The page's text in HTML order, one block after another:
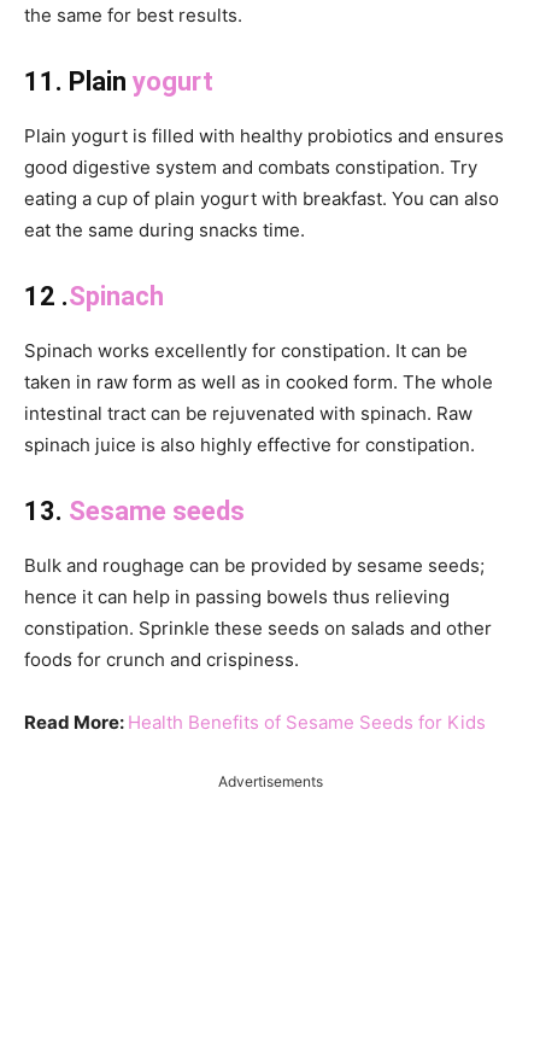
the same for best results.
11. Plain yogurt
Plain yogurt is filled with healthy probiotics and ensures
good digestive system and combats constipation. Try
eating a cup of plain yogurt with breakfast. You can also
eat the same during snacks time.
12 .Spinach
Spinach works excellently for constipation. It can be
taken in raw form as well as in cooked form. The whole
intestinal tract can be rejuvenated with spinach. Raw
spinach juice is also highly effective for constipation.
13. Sesame seeds
Bulk and roughage can be provided by sesame seeds;
hence it can help in passing bowels thus relieving
constipation. Sprinkle these seeds on salads and other
foods for crunch and crispiness.
Read More: Health Benefits of Sesame Seeds for Kids
Advertisements